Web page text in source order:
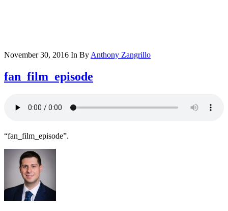
November 30, 2016 In By Anthony Zangrillo
fan_film_episode
“fan_film_episode”.